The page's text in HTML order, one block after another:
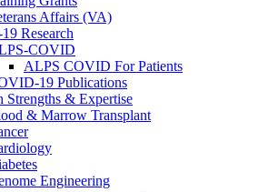
Affairs (VA)
Research
COVID
ALPS COVID For Patients
19 Publications
Strengths & Expertise
& Marrow Transplant
Engineering